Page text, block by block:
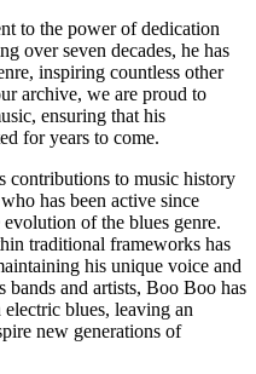
to the power of dedication
over seven decades, he has
inspiring countless other
archive, we are proud to
ensuring that his
for years to come.
contributions to music history
has been active since
of the blues genre.
traditional frameworks has
his unique voice and
and artists, Boo Boo has
blues, leaving an
new generations of